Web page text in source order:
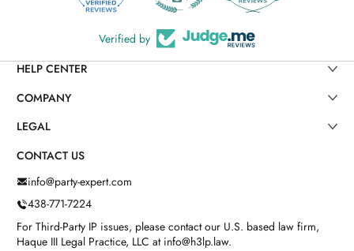
Verified by
HELP CENTER
COMPANY
LEGAL
CONTACT US
info@party-expert.com
438-771-7224
For Third-Party IP issues, please contact our U.S. based law firm,
Haque III Legal Practice, LLC at info@h3lp.law.